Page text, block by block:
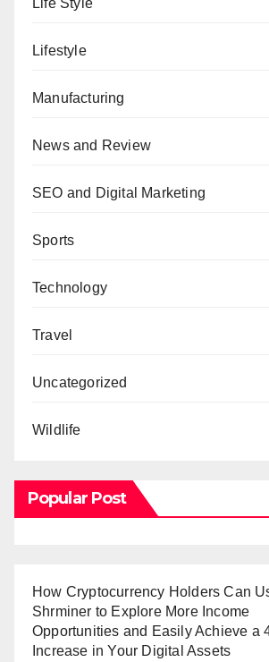
Lifestyle
Manufacturing
News and Review
SEO and Digital Marketing
Sports
Technology
Travel
Uncategorized
Wildlife
Popular Post
How Cryptocurrency Holders Can
Shrminer to Explore More Income
Opportunities and Easily Achieve a
Increase in Your Digital Assets